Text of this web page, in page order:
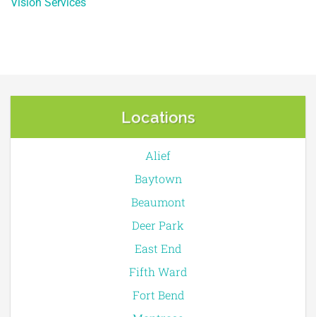
Vision Services
Locations
Alief
Baytown
Beaumont
Deer Park
East End
Fifth Ward
Fort Bend